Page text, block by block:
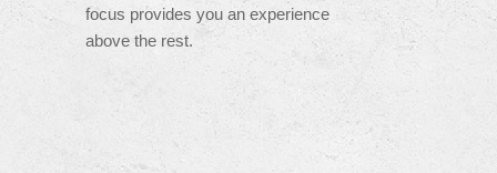
focus provides you an experience
above the rest.